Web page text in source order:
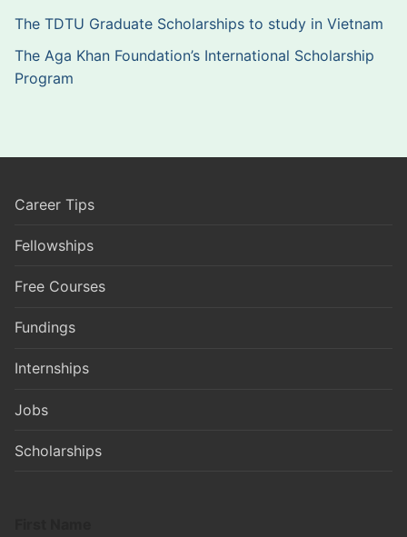
The TDTU Graduate Scholarships to study in Vietnam
The Aga Khan Foundation’s International Scholarship
Program
Career Tips
Fellowships
Free Courses
Fundings
Internships
Jobs
Scholarships